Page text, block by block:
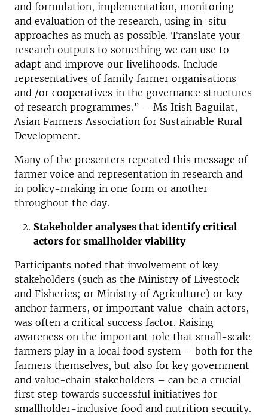
and formulation, implementation, monitoring
and evaluation of the research, using in-situ
approaches as much as possible. Translate your
research outputs to something we can use to
adapt and improve our livelihoods. Include
representatives of family farmer organisations
and /or cooperatives in the governance structures
of research programmes.” – Ms Irish Baguilat,
Asian Farmers Association for Sustainable Rural
Development.
Many of the presenters repeated this message of
farmer voice and representation in research and
in policy-making in one form or another
throughout the day.
Stakeholder analyses that identify critical
actors for smallholder viability
Participants noted that involvement of key
stakeholders (such as the Ministry of Livestock
and Fisheries; or Ministry of Agriculture) or key
anchor farmers, or important value-chain actors,
was often a critical success factor. Raising
awareness on the important role that small-scale
farmers play in a local food system – both for the
farmers themselves, but also for key government
and value-chain stakeholders – can be a crucial
first step towards successful initiatives for
smallholder-inclusive food and nutrition security.